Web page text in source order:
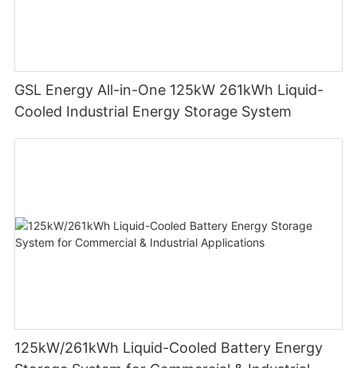
GSL Energy All-in-One 125kW 261kWh Liquid-
Cooled Industrial Energy Storage System
125kW/261kWh Liquid-Cooled Battery Energy